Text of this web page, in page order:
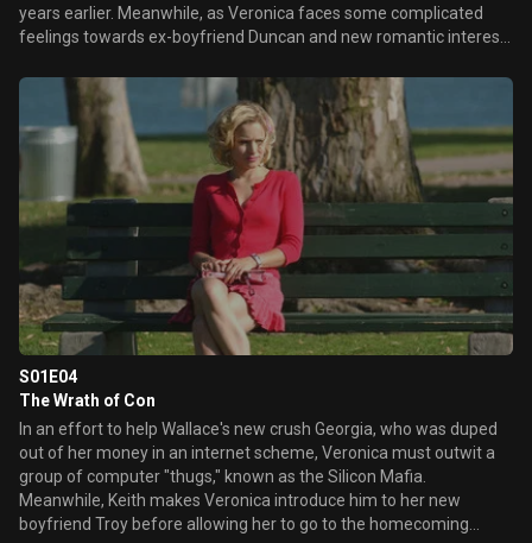
years earlier. Meanwhile, as Veronica faces some complicated
feelings towards ex-boyfriend Duncan and new romantic interest
to discuss the recent, dramatic changes in his daughter's life.
Later, Duncan struggles with ways to cope with his sister's death
as the anniversary of her murder approaches.
S01E04
The Wrath of Con
In an effort to help Wallace's new crush Georgia, who was duped
out of her money in an internet scheme, Veronica must outwit a
group of computer "thugs," known as the Silicon Mafia.
Meanwhile, Keith makes Veronica introduce him to her new
boyfriend Troy before allowing her to go to the homecoming